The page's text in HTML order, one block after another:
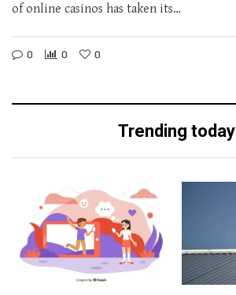
of online casinos has taken its…
0 0 0
Trending today